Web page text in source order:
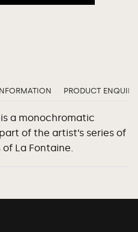
PRODUCT ENQUIRY
a monochromatic
of the artist’s series of
La Fontaine.